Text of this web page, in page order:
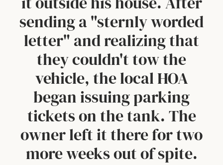
sending a "sternly worded
letter" and realizing that
they couldn't tow the
vehicle, the local HOA
began issuing parking
tickets on the tank. The
owner left it there for two
more weeks out of spite.